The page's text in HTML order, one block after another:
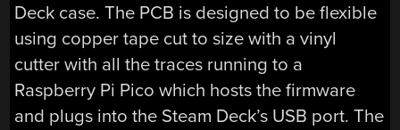
Deck case. The PCB is designed to be flexible
using copper tape cut to size with a vinyl
cutter with all the traces running to a
Raspberry Pi Pico which hosts the firmware
and plugs into the Steam Deck’s USB port. The